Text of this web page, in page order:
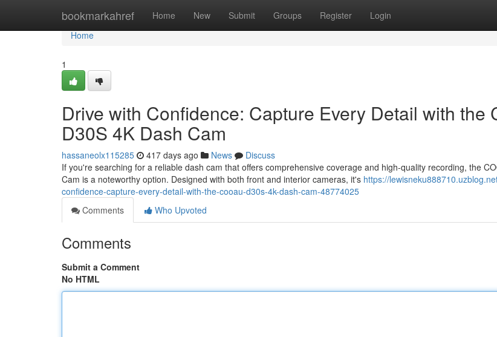
bookmarkahref Home New Submit Groups Register Login
Home
Home
1
Drive with Confidence: Capture Every Detail with the
D30S 4K Dash Cam
hassaneolx115285 417 days ago News
Discuss
If you're searching for a reliable dash cam that offers comprehensive coverage and high-quality recording, the
Cam is a noteworthy option. Designed with both front and interior cameras, it's https://
confidence-capture-every-detail-with-the-cooau-d30s-4k-dash-cam-48774025
Comments
Who Upvoted
Comments
Submit a Comment
No HTML